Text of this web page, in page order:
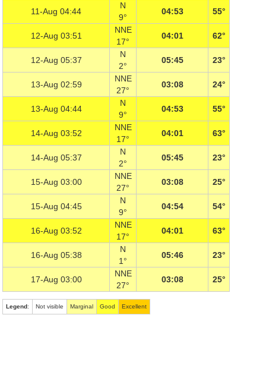
11-Aug 04:44
N
9°
04:53 55°
12-Aug 03:51
NNE
17°
04:01 62°
12-Aug 05:37
N
2°
05:45 23°
13-Aug 02:59
NNE
27°
03:08 24°
13-Aug 04:44
N
9°
04:53 55°
14-Aug 03:52
NNE
17°
04:01 63°
14-Aug 05:37
N
2°
05:45 23°
15-Aug 03:00
NNE
27°
03:08 25°
15-Aug 04:45
N
9°
04:54 54°
16-Aug 03:52
NNE
17°
04:01 63°
16-Aug 05:38
N
1°
05:46 23°
17-Aug 03:00
NNE
27°
03:08 25°
Legend: Not visible Marginal Good Excellent